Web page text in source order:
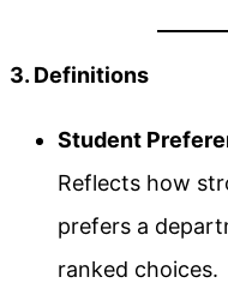
3. Definitions
Student
Reflects how
prefers a
ranked choices.